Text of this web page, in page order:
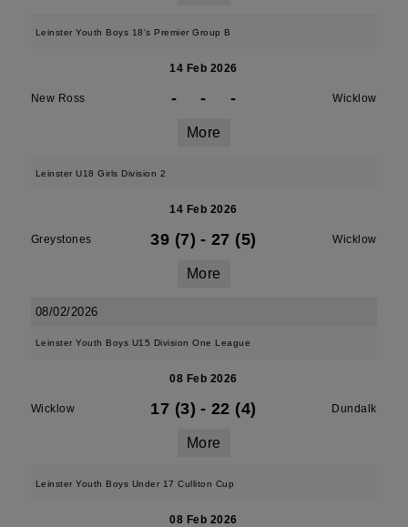
Leinster Youth Boys 18's Premier Group B
14 Feb 2026
New Ross - - - Wicklow
More
Leinster U18 Girls Division 2
14 Feb 2026
Greystones 39 (7) - 27 (5) Wicklow
More
08/02/2026
Leinster Youth Boys U15 Division One League
08 Feb 2026
Wicklow 17 (3) - 22 (4) Dundalk
More
Leinster Youth Boys Under 17 Culliton Cup
08 Feb 2026